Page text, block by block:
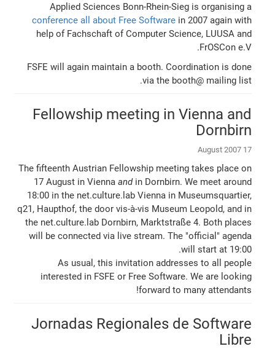
Applied Sciences Bonn-Rhein-Sieg is organising a
conference all about Free Softwarein 2007 again with
help of Fachschaft of Computer Science, LUUSA and
FrOSCon e.V.
FSFE will again maintain a booth. Coordination is done
via the booth@ mailing list.
Fellowship meeting in Vienna and
Dornbirn
17 August 2007
The fifteenth Austrian Fellowship meeting takes place on
17 August in Vienna andin Dornbirn. We meet around
18:00 in the net.culture.lab Vienna in Museumsquartier,
q21, Haupthof, the door vis-à-vis Museum Leopold, and in
the net.culture.lab Dornbirn, Marktstraße 4. Both places
will be connected via live stream. The "official" agenda
will start at 19:00.
As usual, this invitation addresses to all people
interested in FSFE or Free Software. We are looking
forward to many attendants!
Jornadas Regionales de Software
Libre